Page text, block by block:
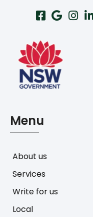
Menu
About us
Services
Write for us
Local